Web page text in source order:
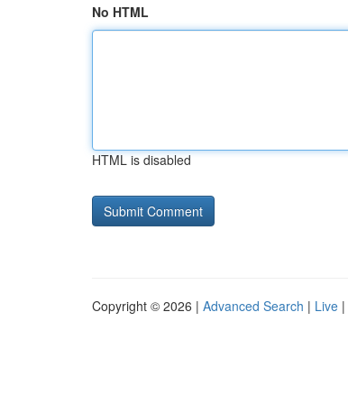
No HTML
HTML is disabled
Copyright © 2026 | Advanced Search | Live |